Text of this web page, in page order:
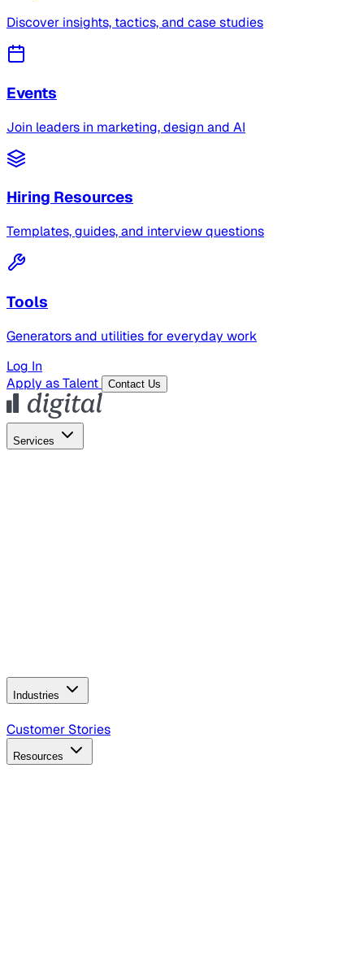
Discover insights, tactics, and case studies
Events
Join leaders in marketing, design and AI
Hiring Resources
Templates, guides, and interview questions
Tools
Generators and utilities for everyday work
Log In
Apply as Talent
Contact Us
Services
Industries
B2B Technology
Customer Stories
Resources